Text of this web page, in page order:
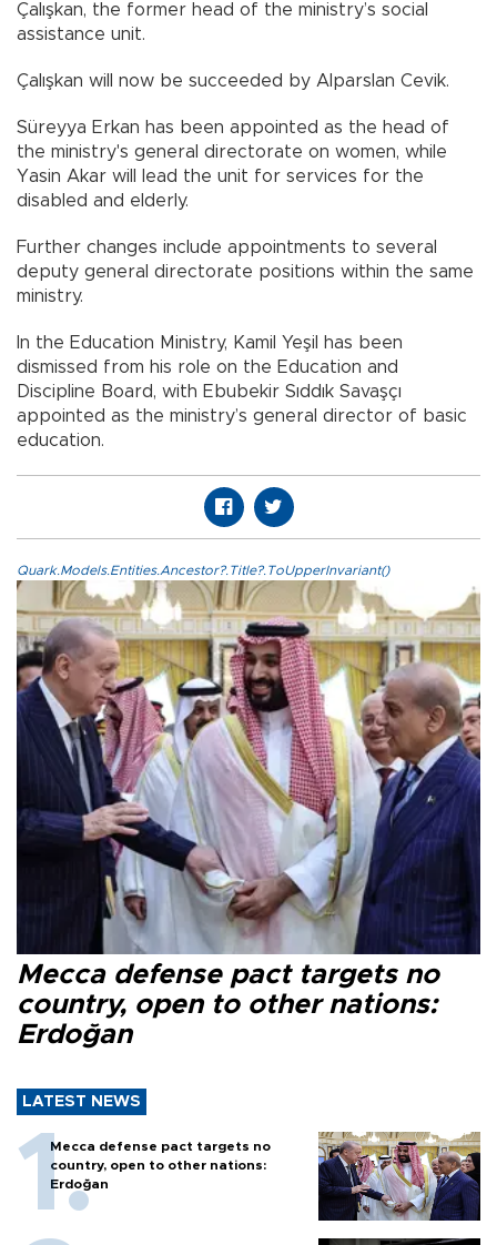
Çalışkan, the former head of the ministry’s social
assistance unit.
Çalışkan will now be succeeded by Alparslan Cevik.
Süreyya Erkan has been appointed as the head of
the ministry's general directorate on women, while
Yasin Akar will lead the unit for services for the
disabled and elderly.
Further changes include appointments to several
deputy general directorate positions within the same
ministry.
In the Education Ministry, Kamil Yeşil has been
dismissed from his role on the Education and
Discipline Board, with Ebubekir Sıddık Savaşçı
appointed as the ministry’s general director of basic
education.
Quark.Models.Entities.Ancestor?.Title?.ToUpperInvariant()
Mecca defense pact targets no
country, open to other nations:
Erdoğan
LATEST NEWS
Mecca defense pact targets no
country, open to other nations:
Erdoğan